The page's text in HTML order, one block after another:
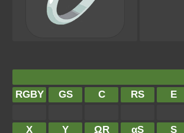
RGBY
GS C RS E
X Y ΩR αS S